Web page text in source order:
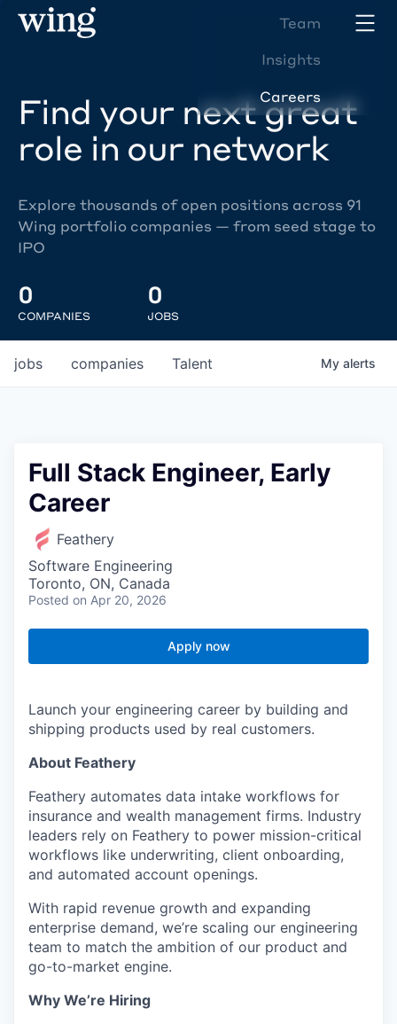
Team
Insights
Careers
Find your next great
role in our network
Explore thousands of open positions across 91
Wing portfolio companies — from seed stage to
IPO
0
COMPANIES
0
JOBS
jobs companies Talent My alerts
Full Stack Engineer, Early
Career
Feathery
Software Engineering
Toronto, ON, Canada
Posted on Apr 20, 2026
Apply now
Launch your engineering career by building and
shipping products used by real customers.
About Feathery
Feathery automates data intake workflows for
insurance and wealth management firms. Industry
leaders rely on Feathery to power mission-critical
workflows like underwriting, client onboarding,
and automated account openings.
With rapid revenue growth and expanding
enterprise demand, we’re scaling our engineering
team to match the ambition of our product and
go-to-market engine.
Why We’re Hiring